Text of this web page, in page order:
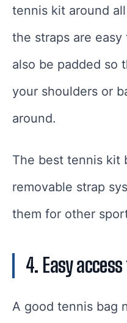
tennis kit around
the straps are
also be padded so
your shoulders or
around.
The best tennis kit
removable strap
them for other
4. Easy
A good tennis bag